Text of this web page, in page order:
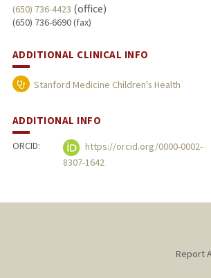
(650) 736-4423 (office)
(650) 736-6690 (fax)
ADDITIONAL CLINICAL INFO
Stanford Medicine Children's Health
ADDITIONAL INFO
ORCID:
https://orcid.org/0000-0002-
8307-1642
Report